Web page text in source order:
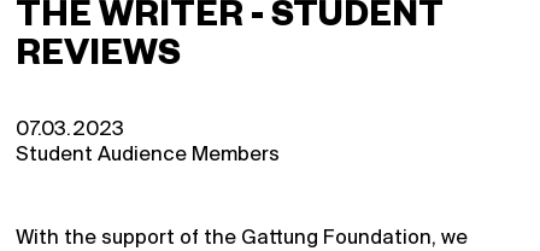
THE WRITER - STUDENT
REVIEWS
Student Audience Members
07.03.2023
With the support of the Gattung Foundation, we